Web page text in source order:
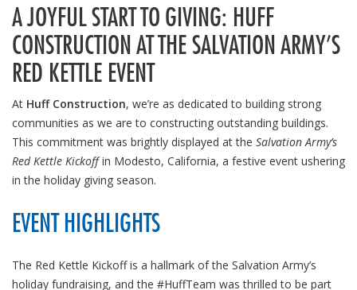
A JOYFUL START TO GIVING: HUFF
CONSTRUCTION AT THE SALVATION ARMY’S
RED KETTLE EVENT
At Huff Construction, we’re as dedicated to building strong
communities as we are to constructing outstanding buildings.
This commitment was brightly displayed at the Salvation Army’s
Red Kettle Kickoffin Modesto, California, a festive event ushering
in the holiday giving season.
EVENT HIGHLIGHTS
The Red Kettle Kickoff is a hallmark of the Salvation Army’s
holiday fundraising, and the #HuffTeam was thrilled to be part